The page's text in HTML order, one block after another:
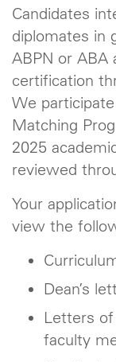
Candidates
diplomates in
ABPN or ABA
certification
We
Matching
2025
reviewed
Your
view the
Dean’s
Letters
faculty